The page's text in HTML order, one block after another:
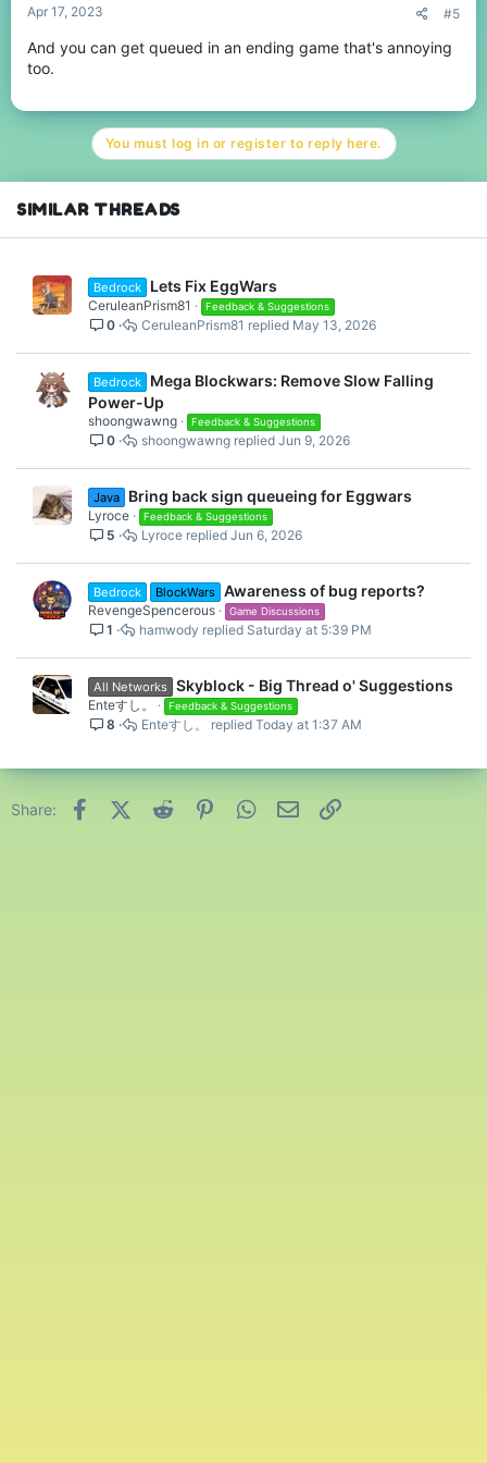
Apr 17, 2023 #5
And you can get queued in an ending game that's annoying
too.
You must log in or register to reply here.
SIMILAR THREADS
Bedrock Lets Fix EggWars
CeruleanPrism81 Feedback & Suggestions
0 May 13, 2026
CeruleanPrism81
Bedrock
Mega Blockwars: Remove Slow Falling
Power-Up
shoongwawng Feedback & Suggestions
0 Jun 9, 2026
shoongwawng
Java Bring back sign queueing for Eggwars
Lyroce Feedback & Suggestions
5 Jun 6, 2026
Lyroce
Bedrock BlockWars Awareness of bug reports?
RevengeSpencerous Game Discussions
1 Saturday at 5:39 PM
hamwody
All Networks Skyblock - Big Thread o' Suggestions
Enteすし。 Feedback & Suggestions
8 Today at 1:37 AM
Enteすし。
Share: FacebookX (Twitter)
Reddit PinterestWhatsApp
Email